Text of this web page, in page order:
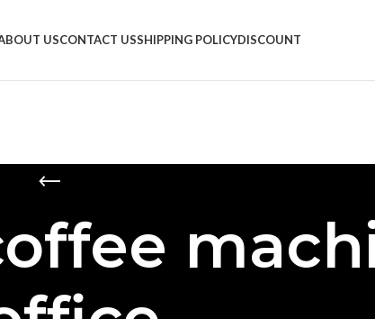
USCONTACT USSHIPPING POLICYDISCOUNT